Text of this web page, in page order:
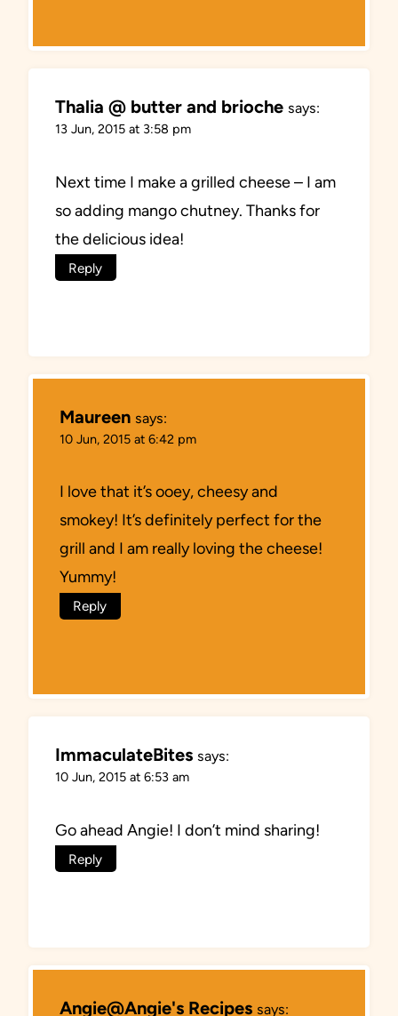
Thalia @ butter and brioche says:
13 Jun, 2015 at 3:58 pm
Next time I make a grilled cheese – I am
so adding mango chutney. Thanks for
the delicious idea!
Reply
Maureen says:
10 Jun, 2015 at 6:42 pm
I love that it’s ooey, cheesy and
smokey! It’s definitely perfect for the
grill and I am really loving the cheese!
Yummy!
Reply
ImmaculateBites says:
10 Jun, 2015 at 6:53 am
Go ahead Angie! I don’t mind sharing!
Reply
Angie@Angie's Recipes says: